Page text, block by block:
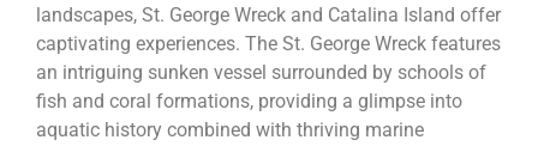
landscapes, St. George Wreck and Catalina Island offer
captivating experiences. The St. George Wreck features
an intriguing sunken vessel surrounded by schools of
fish and coral formations, providing a glimpse into
aquatic history combined with thriving marine